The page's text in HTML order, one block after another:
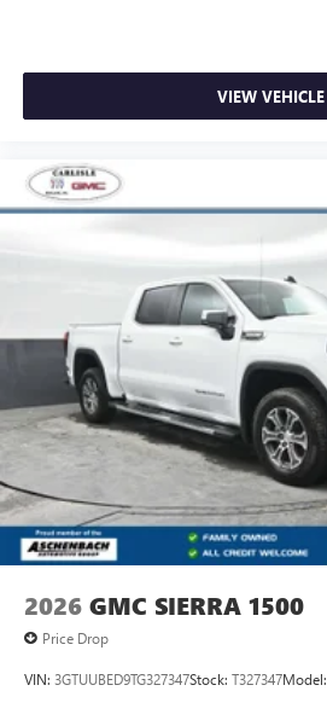
VIEW VEHICLE
2026 GMC SIERRA 1500
Price Drop
VIN: 3GTUUBED9TG327347Stock: T327347Model: